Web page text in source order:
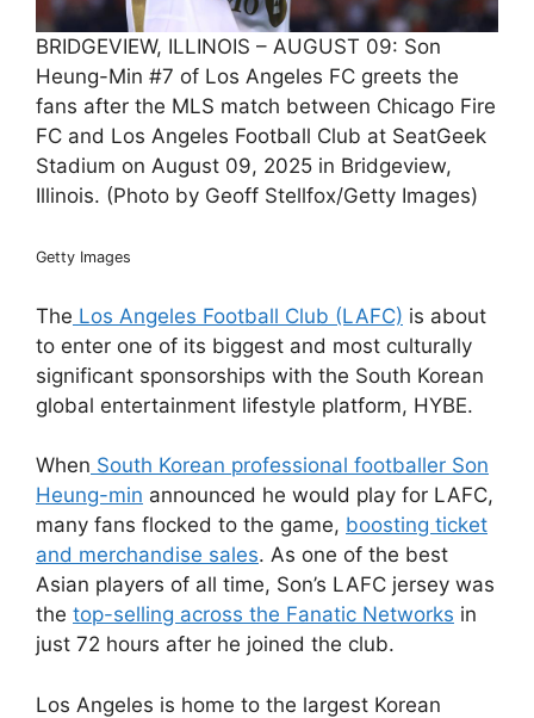
BRIDGEVIEW, ILLINOIS – AUGUST 09: Son
Heung-Min #7 of Los Angeles FC greets the
fans after the MLS match between Chicago Fire
FC and Los Angeles Football Club at SeatGeek
Stadium on August 09, 2025 in Bridgeview,
Illinois. (Photo by Geoff Stellfox/Getty Images)
Getty Images
The Los Angeles Football Club (LAFC) is about
to enter one of its biggest and most culturally
significant sponsorships with the South Korean
global entertainment lifestyle platform, HYBE.
When South Korean professional footballer Son
Heung-min announced he would play for LAFC,
many fans flocked to the game, boosting ticket
and merchandise sales. As one of the best
Asian players of all time, Son’s LAFC jersey was
the top-selling across the Fanatic Networks in
just 72 hours after he joined the club.
Los Angeles is home to the largest Korean